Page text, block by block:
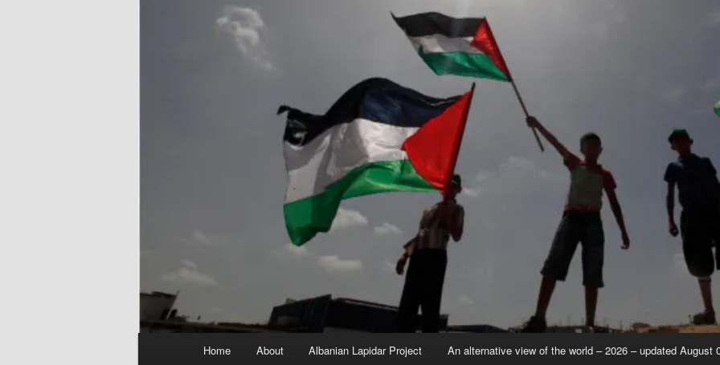
Home About Albanian Lapidar Project An alternative view of the world – 2026 – updated August